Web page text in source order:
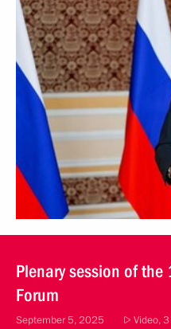
Plenary session of the
Forum
September 5, 2025 Video,